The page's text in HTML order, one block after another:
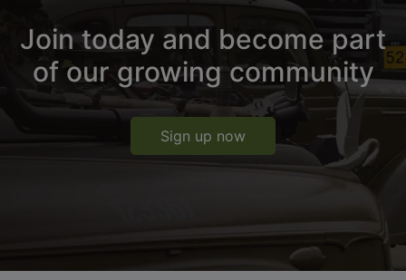
Join today and become part
of our growing community
Sign up now